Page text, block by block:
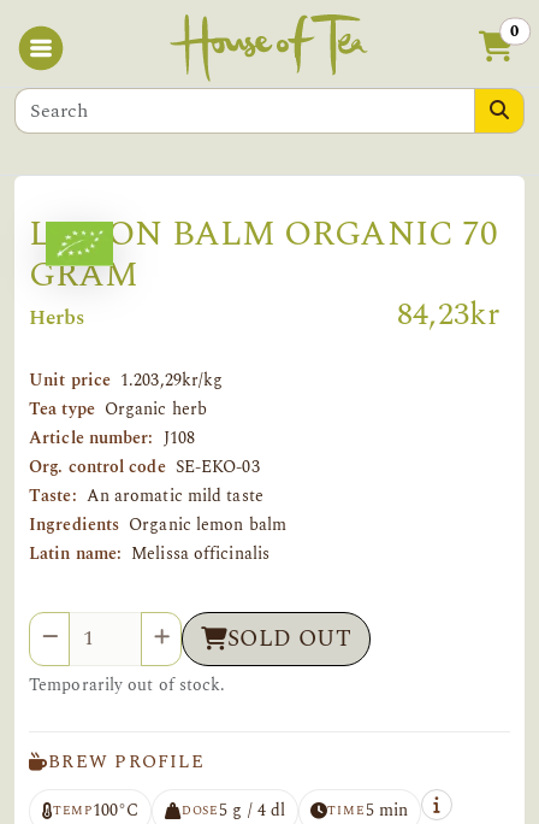
0
LEMON BALM ORGANIC 70
GRAM
Herbs 84,23kr
Unit price 1.203,29kr/kg
Tea type Organic herb
Article number: J108
Org. control code SE-EKO-03
Taste: An aromatic mild taste
Ingredients Organic lemon balm
Latin name: Melissa officinalis
Quantity SOLD OUT
Temporarily out of stock.
BREW PROFILE
TEMP100°C DOSE5 g / 4 dl TIME5 min